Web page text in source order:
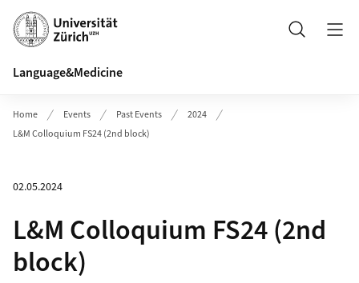
Header
Search
Language&Medicine
Home Events Past Events
2024
L&M Colloquium FS24 (2nd block)
02.05.2024
L&M Colloquium FS24 (2nd
block)